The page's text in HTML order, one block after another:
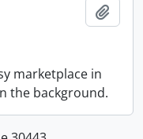
marketplace in
the background.